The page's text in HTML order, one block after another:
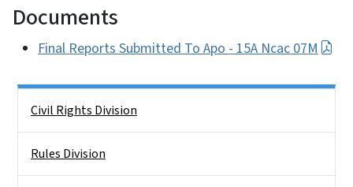
Documents
Final Reports Submitted To Apo - 15A Ncac 07M
Civil Rights Division
Rules Division